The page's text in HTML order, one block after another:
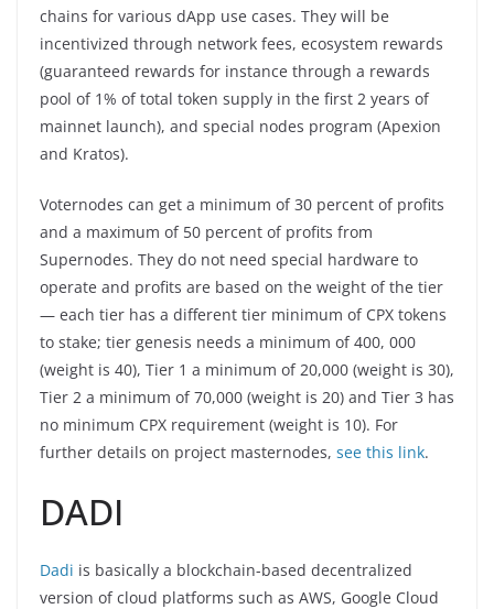
chains for various dApp use cases. They will be
incentivized through network fees, ecosystem rewards
(guaranteed rewards for instance through a rewards
pool of 1% of total token supply in the first 2 years of
mainnet launch), and special nodes program (Apexion
and Kratos).
Voternodes can get a minimum of 30 percent of profits
and a maximum of 50 percent of profits from
Supernodes. They do not need special hardware to
operate and profits are based on the weight of the tier
— each tier has a different tier minimum of CPX tokens
to stake; tier genesis needs a minimum of 400, 000
(weight is 40), Tier 1 a minimum of 20,000 (weight is 30),
Tier 2 a minimum of 70,000 (weight is 20) and Tier 3 has
no minimum CPX requirement (weight is 10). For
further details on project masternodes, see this link.
DADI
Dadi is basically a blockchain-based decentralized
version of cloud platforms such as AWS, Google Cloud